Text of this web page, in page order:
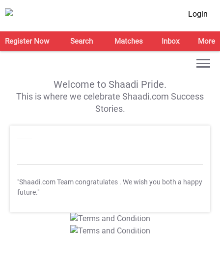
Login
Register Now Search Matches Inbox More
Welcome to Shaadi Pride.
This is where we celebrate Shaadi.com Success
Stories.
"Shaadi.com Team congratulates . We wish you both a happy
future."
T&C Apply
T&C Apply